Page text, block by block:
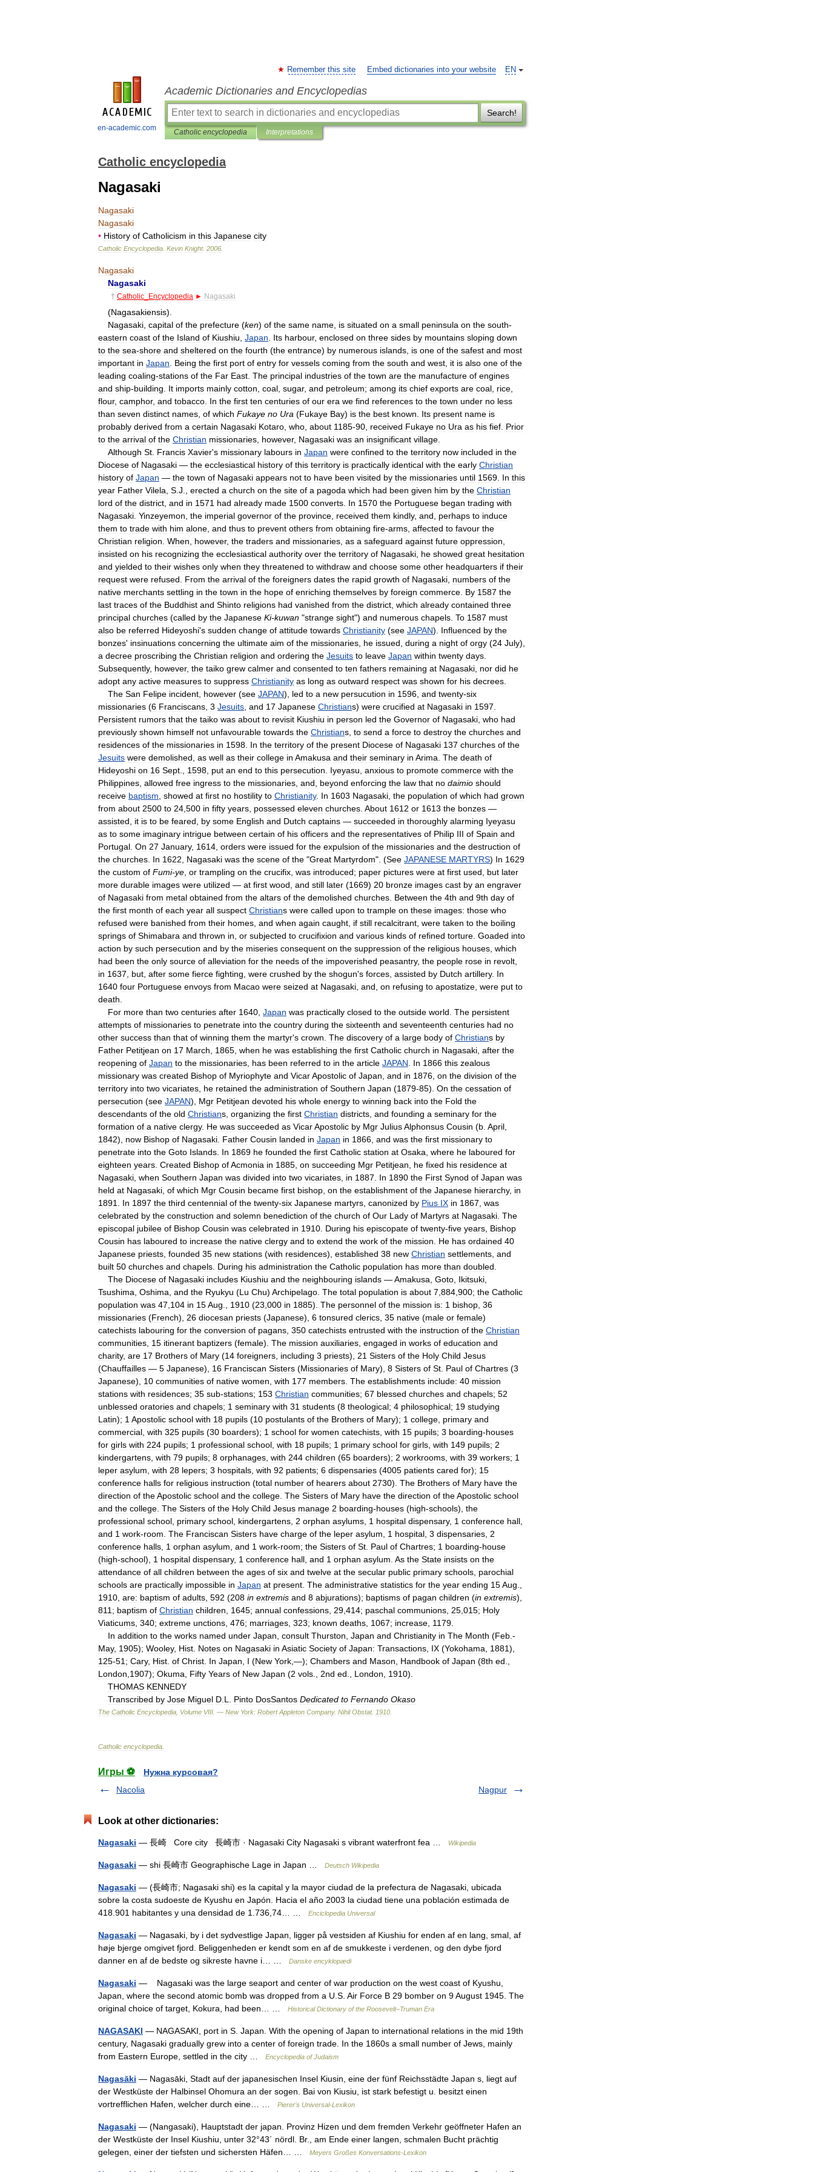
en-academic.com
EN
Remember this site Embed dictionaries into your website
Academic Dictionaries and Encyclopedias
Search!
Catholic encyclopedia Interpretations
Catholic encyclopedia
Nagasaki
Nagasaki
Nagasaki
• History of Catholicism in this Japanese city
Catholic Encyclopedia Kevin Knight. 2006
Nagasaki
Nagasaki
† Catholic Encyclopedia ► Nagasaki
(Nagasakiensis).
Nagasaki capital of the prefecture (ken) of the same name is situated on a small peninsula on the south-
eastern coast of the Island of Kiushiu Japan Its harbour, enclosed on three sides by mountains sloping down
to the sea-shore and sheltered on the fourth (the entrance) by numerous islands is one of the safest and most
important in Japan Being the first port of entry for vessels coming from the south and west it is also one of the
leading coaling-stations of the Far East The principal industries of the town are the manufacture of engines
and ship-building It imports mainly cotton coal sugar, and petroleum; among its chief exports are coal rice
flour, camphor, and tobacco In the first ten centuries of our era we find references to the town under no less
than seven distinct names of which Fukaye no Ura (Fukaye Bay) is the best known Its present name is
probably derived from a certain Nagasaki Kotaro who about 1185-90 received Fukaye no Ura as his fief Prior
to the arrival of the Christian missionaries however, Nagasaki was an insignificant village
Although St Francis Xavier's missionary labours in Japan were confined to the territory now included in the
Diocese of Nagasaki — the ecclesiastical history of this territory is practically identical with the early Christian
history of Japan — the town of Nagasaki appears not to have been visited by the missionaries until 1569 In this
year Father Vilela S J erected a church on the site of a pagoda which had been given him by the Christian
lord of the district and in 1571 had already made 1500 converts In 1570 the Portuguese began trading with
Nagasaki Yinzeyemon the imperial governor of the province received them kindly, and perhaps to induce
them to trade with him alone and thus to prevent others from obtaining fire-arms affected to favour the
Christian religion When however, the traders and missionaries as a safeguard against future oppression
insisted on his recognizing the ecclesiastical authority over the territory of Nagasaki he showed great hesitation
and yielded to their wishes only when they threatened to withdraw and choose some other headquarters if their
request were refused From the arrival of the foreigners dates the rapid growth of Nagasaki numbers of the
native merchants settling in the town in the hope of enriching themselves by foreign commerce By 1587 the
last traces of the Buddhist and Shinto religions had vanished from the district which already contained three
principal churches (called by the Japanese Ki-kuwan "strange sight") and numerous chapels To 1587 must
also be referred Hideyoshi's sudden change of attitude towards Christianity (see JAPAN). Influenced by the
bonzes' insinuations concerning the ultimate aim of the missionaries he issued during a night of orgy (24 July),
a decree proscribing the Christian religion and ordering the Jesuits to leave Japan within twenty days
Subsequently, however, the taiko grew calmer and consented to ten fathers remaining at Nagasaki nor did he
adopt any active measures to suppress Christianity as long as outward respect was shown for his decrees
The San Felipe incident however (see JAPAN), led to a new persucution in 1596 and twenty-six
missionaries (6 Franciscans 3 Jesuits and 17 Japanese Christians) were crucified at Nagasaki in 1597
Persistent rumors that the taiko was about to revisit Kiushiu in person led the Governor of Nagasaki who had
previously shown himself not unfavourable towards the Christians to send a force to destroy the churches and
residences of the missionaries in 1598 In the territory of the present Diocese of Nagasaki 137 churches of the
Jesuits were demolished as well as their college in Amakusa and their seminary in Arima The death of
Hideyoshi on 16 Sept 1598 put an end to this persecution Iyeyasu anxious to promote commerce with the
Philippines allowed free ingress to the missionaries and beyond enforcing the law that no daimio should
receive baptism showed at first no hostility to Christianity. In 1603 Nagasaki the population of which had grown
from about 2500 to 24 500 in fifty years possessed eleven churches About 1612 or 1613 the bonzes —
assisted
it is to be feared by some English and Dutch captains — succeeded in thoroughly alarming Iyeyasu
as to some imaginary intrigue between certain of his officers and the representatives of Philip III of Spain and
Portugal On 27 January, 1614 orders were issued for the expulsion of the missionaries and the destruction of
the churches In 1622 Nagasaki was the scene of the "Great Martyrdom". (See JAPANESE MARTYRS) In 1629
the custom of Fumi-ye or trampling on the crucifix was introduced; paper pictures were at first used but later
more durable images were utilized — at first wood and still later (1669) 20 bronze images cast by an engraver
of Nagasaki from metal obtained from the altars of the demolished churches Between the 4th and 9th day of
the first month of each year all suspect Christians were called upon to trample on these images: those who
refused were banished from their homes and when again caught if still recalcitrant were taken to the boiling
springs of Shimabara and thrown in or subjected to crucifixion and various kinds of refined torture Goaded into
action by such persecution and by the miseries consequent on the suppression of the religious houses which
had been the only source of alleviation for the needs of the impoverished peasantry, the people rose in revolt
in 1637 but after some fierce fighting were crushed by the shogun's forces assisted by Dutch artillery. In
1640 four Portuguese envoys from Macao were seized at Nagasaki and on refusing to apostatize were put to
death
For more than two centuries after 1640 Japan was practically closed to the outside world The persistent
attempts of missionaries to penetrate into the country during the sixteenth and seventeenth centuries had no
other success than that of winning them the martyr's crown The discovery of a large body of Christians by
Father Petitjean on 17 March 1865 when he was establishing the first Catholic church in Nagasaki after the
reopening of Japan to the missionaries has been referred to in the article JAPAN In 1866 this zealous
missionary was created Bishop of Myriophyte and VicarApostolic of Japan and in 1876 on the division of the
territory into two vicariates he retained the administration of Southern Japan (1879-85). On the cessation of
persecution (see JAPAN), Mgr Petitjean devoted his whole energy to winning back into the Fold the
descendants of the old Christians organizing the first Christian districts and founding a seminary for the
formation of a native clergy. He was succeeded as VicarApostolic by Mgr JuliusAlphonsus Cousin (b April
1842), now Bishop of Nagasaki Father Cousin landed in Japan in 1866 and was the first missionary to
penetrate into the Goto Islands In 1869 he founded the first Catholic station at Osaka where he laboured for
eighteen years Created Bishop ofAcmonia in 1885 on succeeding Mgr Petitjean he fixed his residence at
Nagasaki when Southern Japan was divided into two vicariates in 1887 In 1890 the First Synod of Japan was
held at Nagasaki of which Mgr Cousin became first bishop on the establishment of the Japanese hierarchy, in
1891
In 1897 the third centennial of the twenty-six Japanese martyrs canonized by Pius IX in 1867 was
celebrated by the construction and solemn benediction of the church of Our Lady of Martyrs at Nagasaki The
episcopal jubilee of Bishop Cousin was celebrated in 1910 During his episcopate of twenty-five years Bishop
Cousin has laboured to increase the native clergy and to extend the work of the mission He has ordained 40
Japanese priests founded 35 new stations (with residences), established 38 new Christian settlements and
built 50 churches and chapels During his administration the Catholic population has more than doubled
The Diocese of Nagasaki includes Kiushiu and the neighbouring islands —Amakusa Goto Ikitsuki
Tsushima Oshima and the Ryukyu (Lu Chu) Archipelago The total population is about 7 884 900; the Catholic
population was 47 104 in 15Aug 1910 (23 000 in 1885). The personnel of the mission is: 1 bishop 36
missionaries (French), 26 diocesan priests (Japanese), 6 tonsured clerics 35 native (male or female)
catechists labouring for the conversion of pagans 350 catechists entrusted with the instruction of the Christian
communities 15 itinerant baptizers (female). The mission auxiliaries engaged in works of education and
charity, are 17 Brothers of Mary (14 foreigners including 3 priests), 21 Sisters of the Holy Child Jesus
(Chauffailles — 5 Japanese), 16 Franciscan Sisters (Missionaries of Mary), 8 Sisters of St Paul of Chartres (3
Japanese), 10 communities of native women with 177 members The establishments include: 40 mission
stations with residences; 35 sub-stations; 153 Christian communities; 67 blessed churches and chapels; 52
unblessed oratories and chapels; 1 seminary with 31 students (8 theological; 4 philosophical; 19 studying
Latin); 1 Apostolic school with 18 pupils (10 postulants of the Brothers of Mary); 1 college primary and
commercial with 325 pupils (30 boarders); 1 school for women catechists with 15 pupils; 3 boarding-houses
for girls with 224 pupils; 1 professional school with 18 pupils; 1 primary school for girls with 149 pupils; 2
kindergartens with 79 pupils; 8 orphanages with 244 children (65 boarders); 2 workrooms with 39 workers; 1
leper asylum with 28 lepers; 3 hospitals with 92 patients; 6 dispensaries (4005 patients cared for); 15
conference halls for religious instruction (total number of hearers about 2730). The Brothers of Mary have the
direction of theApostolic school and the college The Sisters of Mary have the direction of theApostolic school
and the college The Sisters of the Holy Child Jesus manage 2 boarding-houses (high-schools), the
professional school primary school kindergartens 2 orphan asylums 1 hospital dispensary, 1 conference hall
and 1 work-room The Franciscan Sisters have charge of the leper asylum 1 hospital 3 dispensaries 2
conference halls 1 orphan asylum and 1 work-room; the Sisters of St Paul of Chartres; 1 boarding-house
(high-school), 1 hospital dispensary, 1 conference hall and 1 orphan asylum As the State insists on the
attendance of all children between the ages of six and twelve at the secular public primary schools parochial
schools are practically impossible in Japan at present The administrative statistics for the year ending 15Aug
1910 are: baptism of adults 592 (208 in extremis and 8 abjurations); baptisms of pagan children (in extremis),
811 ; baptism of Christian children 1645; annual confessions 29 414; paschal communions 25 015; Holy
Viaticums 340; extreme unctions 476; marriages 323; known deaths 1067; increase 1179
In addition to the works named under Japan consult Thurston Japan and Christianity in The Month (Feb .-
May, 1905); Wooley, Hist Notes on Nagasaki in Asiatic Society of Japan: Transactions IX (Yokohama 1881),
125-51 ; Cary, Hist of Christ In Japan I (New York ,—); Chambers and Mason Handbook of Japan (8th ed
London 1907); Okuma Fifty Years of New Japan (2 vols 2nd ed London 1910).
THOMAS KENNEDY
Transcribed by Jose Miguel D L Pinto DosSantos Dedicated to Fernando Okaso
The Catholic Encyclopedia Volume VIII . — New York: Robert Appleton Company. Nihil Obstat. 1910
Catholic encyclopedia
Игры ⚽
Нужна курсовая?
Nacolia
Nagpur
Look at other dictionaries:
Nagasaki — 長崎 Core city 長崎市 · Nagasaki City Nagasaki s vibrant waterfront fea … Wikipedia
Nagasaki — shi 長崎市 Geographische Lage in Japan … Deutsch Wikipedia
Nagasaki — (長崎市; Nagasaki shi) es la capital y la mayor ciudad de la prefectura de Nagasaki, ubicada
sobre la costa sudoeste de Kyushu en Japón. Hacia el año 2003 la ciudad tiene una población estimada de
418.901 habitantes y una densidad de 1.736,74… …
Enciclopedia Universal
Nagasaki — Nagasaki, by i det sydvestlige Japan, ligger på vestsiden af Kiushiu for enden af en lang, smal, af
høje bjerge omgivet fjord. Beliggenheden er kendt som en af de smukkeste i verdenen, og den dybe fjord
danner en af de bedste og sikreste havne i… …
Danske encyklopædi
Nagasaki — Nagasaki was the large seaport and center of war production on the west coast of Kyushu,
Japan, where the second atomic bomb was dropped from a U.S. Air Force B 29 bomber on 9 August 1945. The
original choice of target, Kokura, had been… …
Historical Dictionary of the Roosevelt–Truman Era
NAGASAKI — NAGASAKI, port in S. Japan. With the opening of Japan to international relations in the mid 19th
century, Nagasaki gradually grew into a center of foreign trade. In the 1860s a small number of Jews, mainly
from Eastern Europe, settled in the city …
Encyclopedia of Judaism
Nagasāki — Nagasāki, Stadt auf der japanesischen Insel Kiusin, eine der fünf Reichsstädte Japan s, liegt auf
der Westküste der Halbinsel Ohomura an der sogen. Bai von Kiusiu, ist stark befestigt u. besitzt einen
vortrefflichen Hafen, welcher durch eine… …
Pierer's Universal-Lexikon
Nagasaki — (Nangasaki), Hauptstadt der japan. Provinz Hizen und dem fremden Verkehr geöffneter Hafen an
der Westküste der Insel Kiushiu, unter 32°43´ nördl. Br., am Ende einer langen, schmalen Bucht prächtig
gelegen, einer der tiefsten und sichersten Häfen… …
Meyers Großes Konversations-Lexikon